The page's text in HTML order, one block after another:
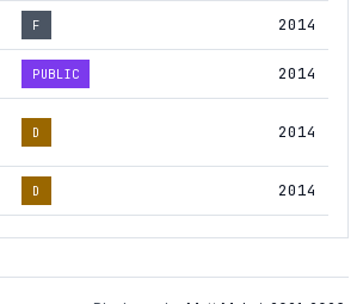
F 2014
PUBLIC 2014
D 2014
D 2014
E 2014